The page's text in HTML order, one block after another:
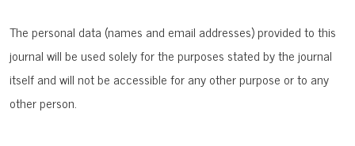
The personal data (names and email addresses) provided to this
journal will be used solely for the purposes stated by the journal
itself and will not be accessible for any other purpose or to any
other person.